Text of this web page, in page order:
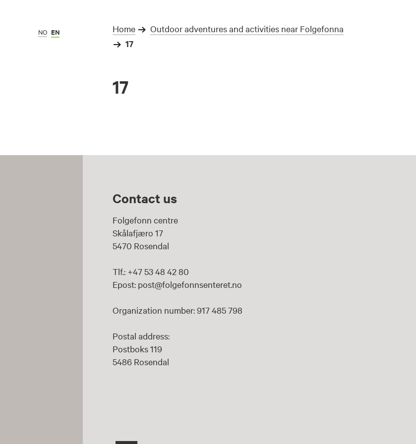
NO EN Home Outdoor adventures and activities near Folgefonna
17
17
Contact us
Folgefonn centre
Skålafjæro 17
5470 Rosendal
Tlf.: +47 53 48 42 80
Epost: post@folgefonnsenteret.no
Organization number: 917 485 798
Postal address:
Postboks 119
5486 Rosendal